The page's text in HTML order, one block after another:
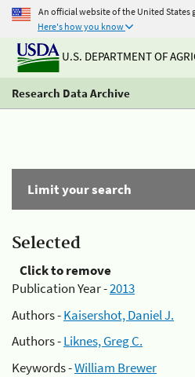
An official website of the United States
Here's how you know
U.S. DEPARTMENT OF
Research Data Archive
Limit your search
Selected
Click to remove
Publication Year -2013
Authors -Kaisershot, Daniel J.
Authors -Liknes, Greg C.
Keywords -William Brewer